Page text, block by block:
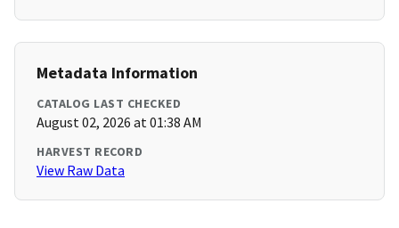
Metadata Information
CATALOG LAST CHECKED
August 02, 2026 at 01:38 AM
HARVEST RECORD
View Raw Data